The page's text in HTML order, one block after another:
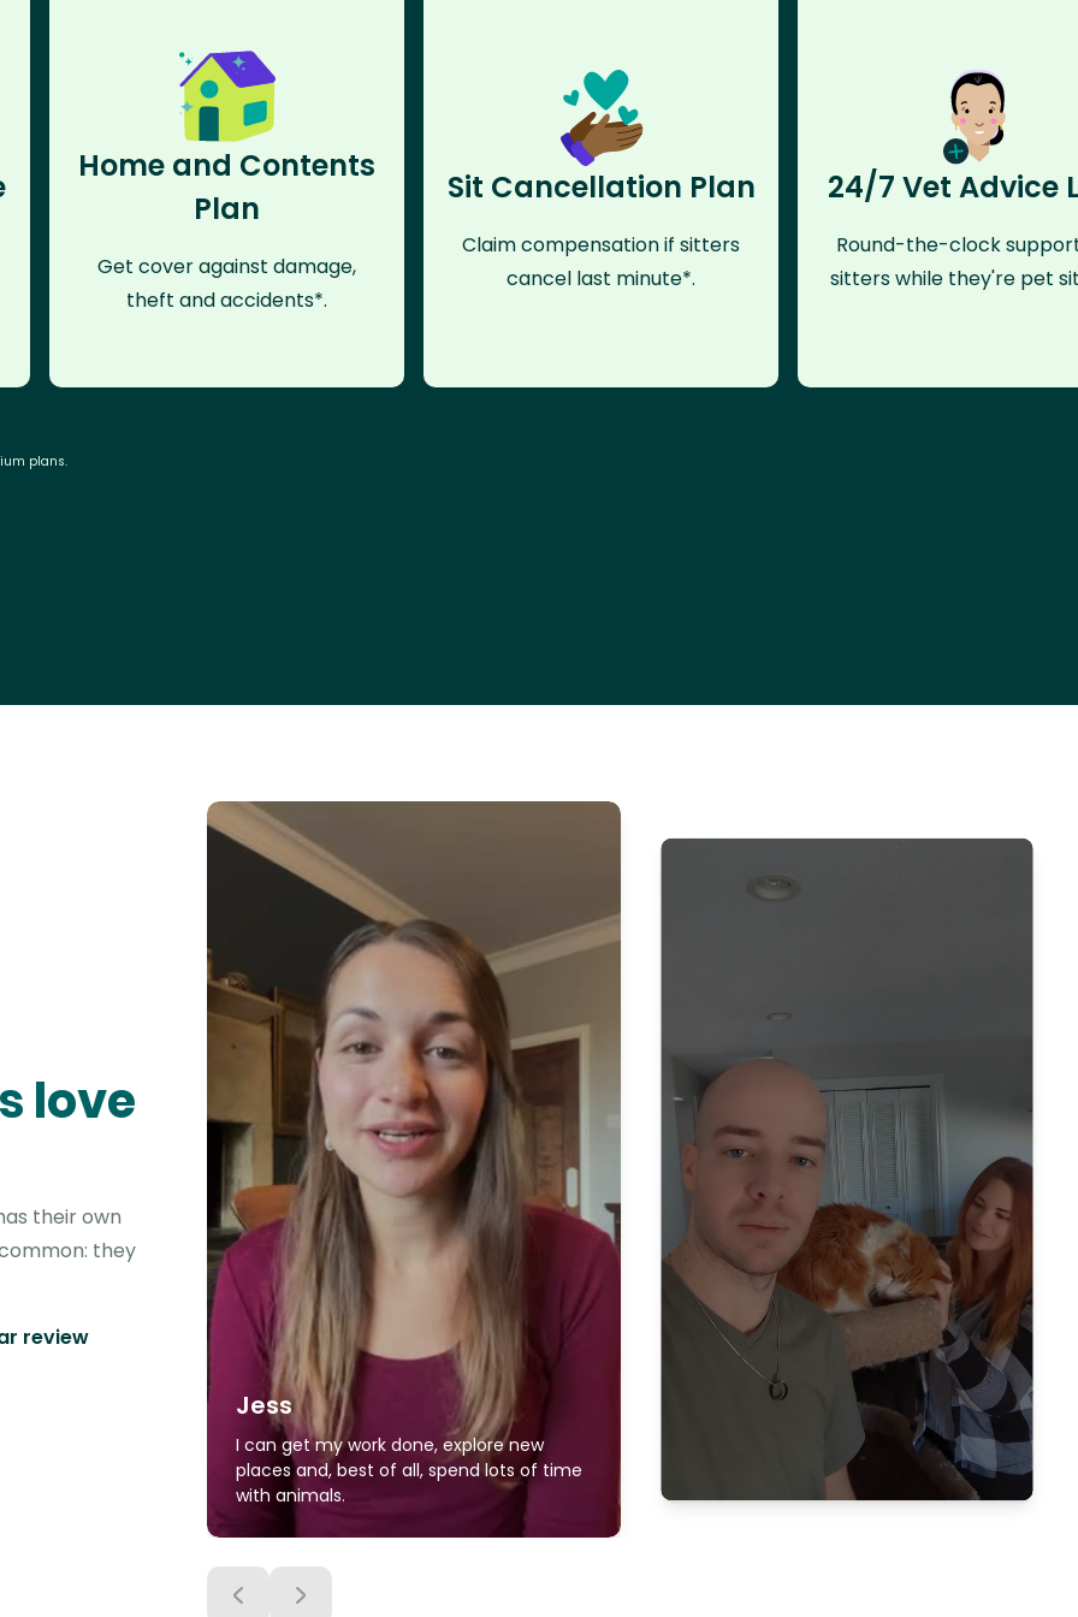
Home and Contents
Plan
Get cover against damage,
theft and accidents*.
Sit Cancellation Plan
Claim compensation if sitters
cancel last minute*.
24/7 Vet Advice
Round-the-clock
sitters while they're pet
plans.
love
their own
they
review
Jess
I can get my work done, explore new
places and, best of all, spend lots of time
with animals.